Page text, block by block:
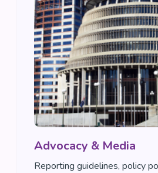
Advocacy & Media
Reporting guidelines, policy